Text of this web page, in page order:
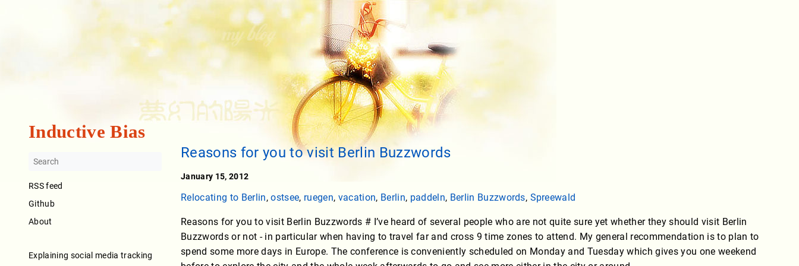
Inductive Bias
RSS feed
Github
About
Explaining social media tracking
Reasons for you to visit Berlin Buzzwords
January 15, 2012
Relocating to Berlin,ostsee, ruegen, vacation, Berlin, paddeln, Berlin Buzzwords, Spreewald
Reasons for you to visit Berlin Buzzwords # I’ve heard of several people who are not quite sure yet whether they should visit Berlin
Buzzwords or not - in particular when having to travel far and cross 9 time zones to attend. My general recommendation is to plan to
spend some more days in Europe. The conference is conveniently scheduled on Monday and Tuesday which gives you one weekend